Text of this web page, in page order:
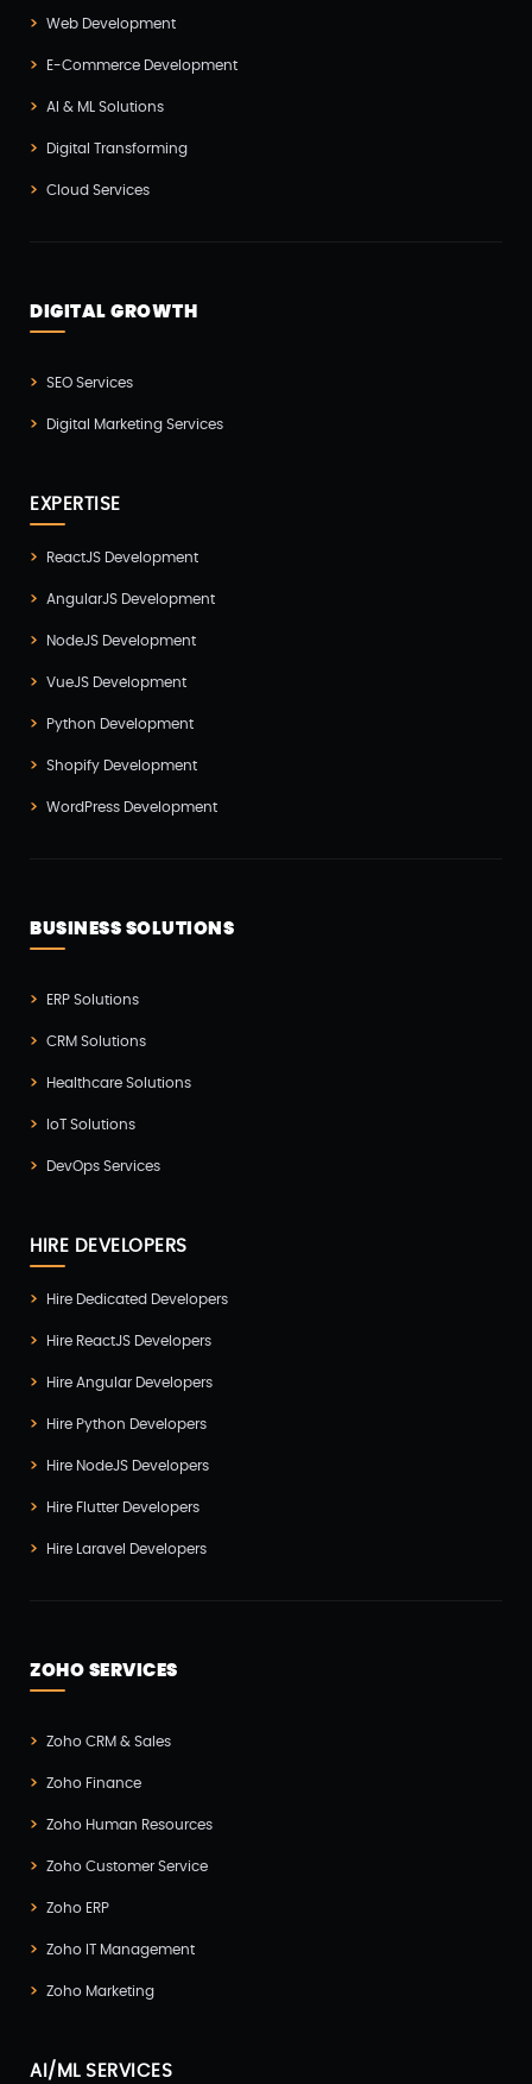
Magento Development(2)
Microservices CI/CD(1)
React Native Development(3)
WordPress Development(5)
Zoho(3)
Web Development
E-Commerce Development
AI & ML Solutions
Digital Transforming
Cloud Services
DIGITAL GROWTH
SEO Services
Digital Marketing Services
EXPERTISE
ReactJS Development
AngularJS Development
NodeJS Development
VueJS Development
Python Development
Shopify Development
WordPress Development
BUSINESS SOLUTIONS
ERP Solutions
CRM Solutions
Healthcare Solutions
IoT Solutions
DevOps Services
HIRE DEVELOPERS
Hire Dedicated Developers
Hire ReactJS Developers
Hire Angular Developers
Hire Python Developers
Hire NodeJS Developers
Hire Flutter Developers
Hire Laravel Developers
ZOHO SERVICES
Zoho CRM & Sales
Zoho Finance
Zoho Human Resources
Zoho Customer Service
Zoho ERP
Zoho IT Management
Zoho Marketing
AI/ML SERVICES